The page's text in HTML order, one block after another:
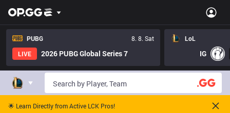
PUBG
8. 8. Sat
LIVE
2026 PUBG Global Series 7
LoL
IG
🌟 Learn Directly from Active LCK Pros!